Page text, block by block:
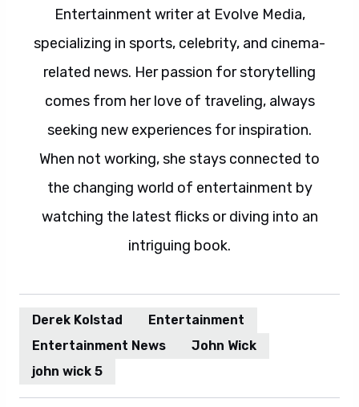
Entertainment writer at Evolve Media,
specializing in sports, celebrity, and cinema-
related news. Her passion for storytelling
comes from her love of traveling, always
seeking new experiences for inspiration.
When not working, she stays connected to
the changing world of entertainment by
watching the latest flicks or diving into an
intriguing book.
Derek Kolstad
Entertainment
Entertainment News
John Wick
john wick 5